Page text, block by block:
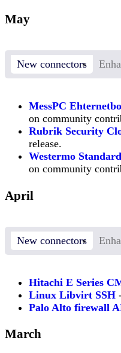
May
New connectors
MessPC
on community
Rubrik Security
release.
Westermo
on community
April
New connectors
Hitachi E Series
Linux Libvirt SSH
Palo Alto firewall
March